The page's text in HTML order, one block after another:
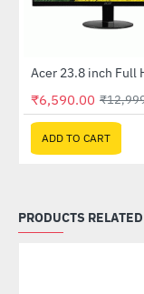
Out Of Stock
₹6,590.00
ADD TO CART
PRODUCTS